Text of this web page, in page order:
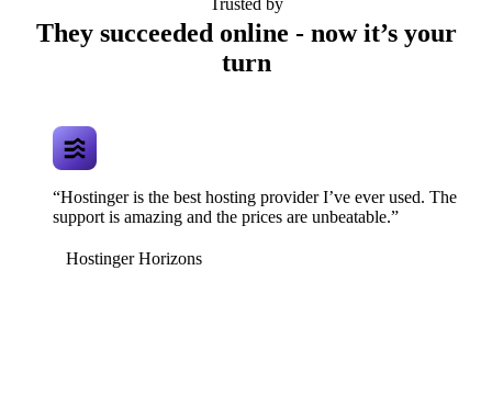
Trusted by
They succeeded online - now it’s your
turn
“Hostinger is the best hosting provider I’ve ever used. The
support is amazing and the prices are unbeatable.”
Hostinger Horizons